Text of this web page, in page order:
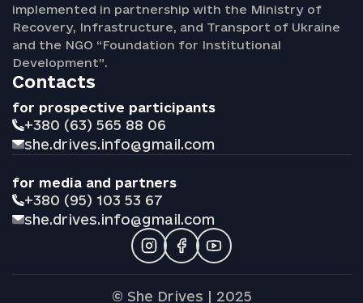
implemented in partnership with the Ministry of
Recovery, Infrastructure, and Transport of Ukraine
and the NGO “Foundation for Institutional
Development”.
Contacts
for prospective participants
+380 (63) 565 88 06
she.drives.info@gmail.com
for media and partners
+380 (95) 103 53 67
she.drives.info@gmail.com
© She Drives | 2025